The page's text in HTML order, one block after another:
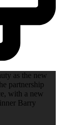
as the new
partnership
with a new
Barry